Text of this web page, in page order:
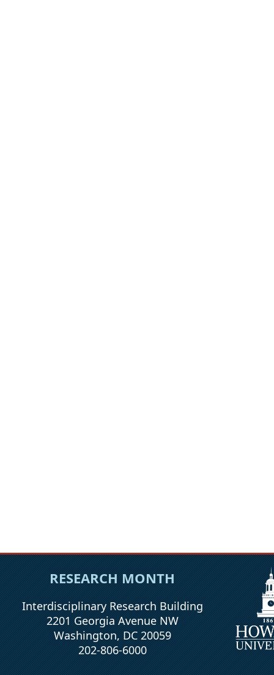
RESEARCH MONTH
Interdisciplinary Research Building
2201 Georgia Avenue NW
Washington, DC 20059
202-806-6000